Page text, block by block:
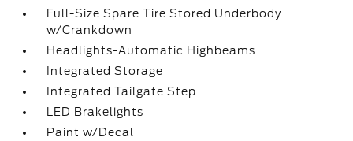
Full-Size Spare Tire Stored Underbody
w/Crankdown
Headlights-Automatic Highbeams
Integrated Storage
Integrated Tailgate Step
LED Brakelights
Paint w/Decal